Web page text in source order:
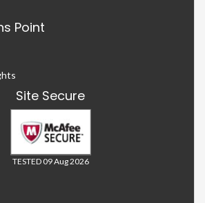
Point
Site Secure
TESTED 09 Aug 2026